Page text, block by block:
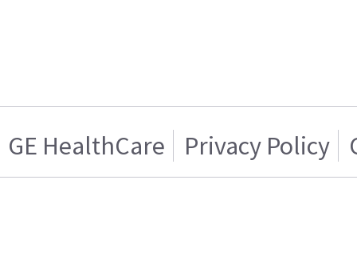
GE HealthCare Privacy Policy